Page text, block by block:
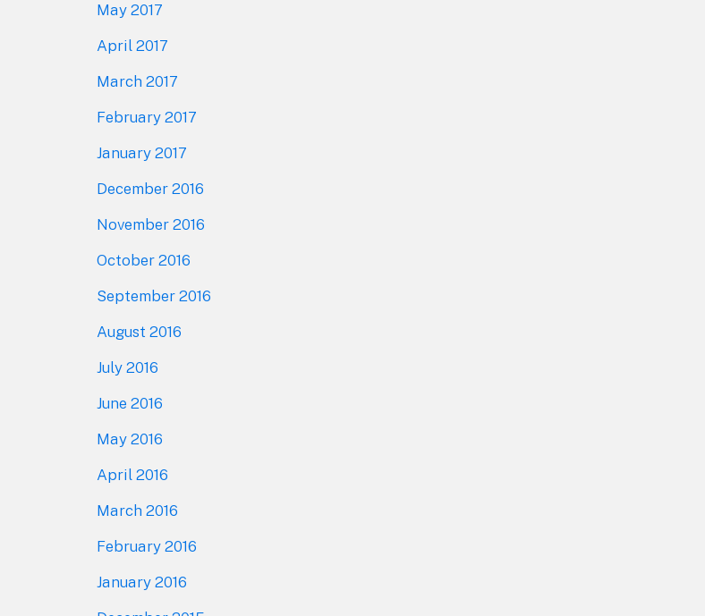
May 2017
April 2017
March 2017
February 2017
January 2017
December 2016
November 2016
October 2016
September 2016
August 2016
July 2016
June 2016
May 2016
April 2016
March 2016
February 2016
January 2016